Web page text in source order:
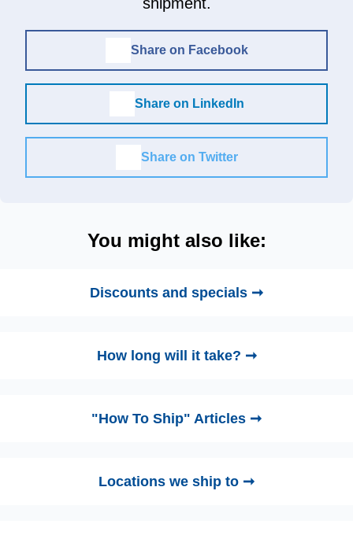
Share on Facebook
Share on LinkedIn
Share on Twitter
You might also like:
Discounts and specials ➞
How long will it take? ➞
"How To Ship" Articles ➞
Locations we ship to ➞